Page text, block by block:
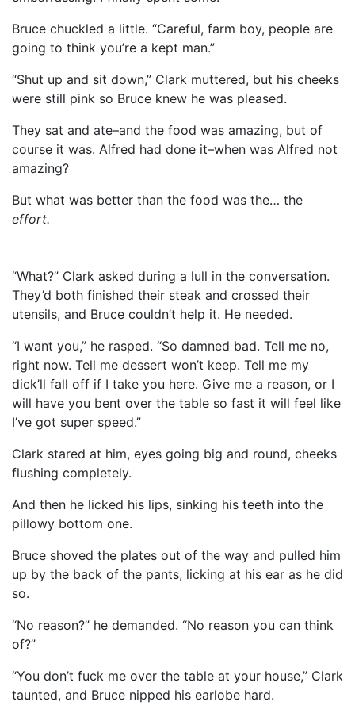
Bruce chuckled a little. “Careful, farm boy, people are
going to think you’re a kept man.”
“Shut up and sit down,” Clark muttered, but his cheeks
were still pink so Bruce knew he was pleased.
They sat and ate–and the food was amazing, but of
course it was. Alfred had done it–when was Alfred not
amazing?
But what was better than the food was the… the
effort.
“What?” Clark asked during a lull in the conversation.
They’d both finished their steak and crossed their
utensils, and Bruce couldn’t help it. He needed.
“I want you,” he rasped. “So damned bad. Tell me no,
right now. Tell me dessert won’t keep. Tell me my
dick’ll fall off if I take you here. Give me a reason, or I
will have you bent over the table so fast it will feel like
I’ve got super speed.”
Clark stared at him, eyes going big and round, cheeks
flushing completely.
And then he licked his lips, sinking his teeth into the
pillowy bottom one.
Bruce shoved the plates out of the way and pulled him
up by the back of the pants, licking at his ear as he did
so.
“No reason?” he demanded. “No reason you can think
of?”
“You don’t fuck me over the table at your house,” Clark
taunted, and Bruce nipped his earlobe hard.